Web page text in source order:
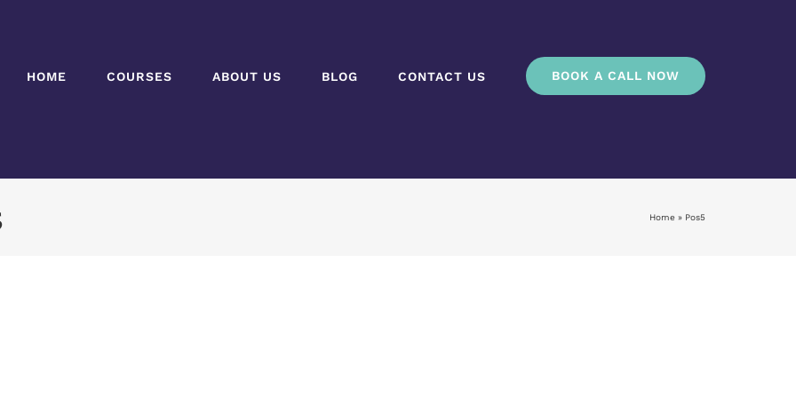
HOME COURSES ABOUT US BLOG CONTACT US BOOK A CALL NOW
Home » Pos5